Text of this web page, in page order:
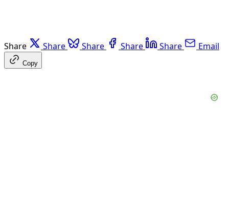
Share Share Share Share Share Email
Copy